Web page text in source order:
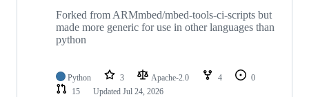
Forked from ARMmbed/mbed-tools-ci-scripts but
made more generic for use in other languages than
python
Python 3 Apache-2.0 4
0
15
Updated Jul 24, 2026